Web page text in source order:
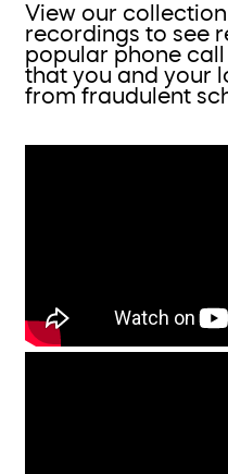
View our collection
recordings to see
popular phone
that you and your
from fraudulent